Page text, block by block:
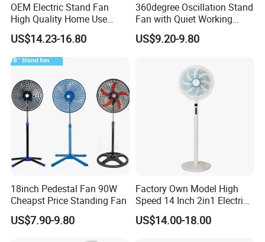
OEM Electric Stand Fan
High Quality Home Use
Pedestal Fan Modern
Ventilador
US$14.23-16.80
360degree Oscillation Stand
Fan with Quiet Working
Motor 18inch 3 in 1 Fan
US$9.20-9.80
18inch Pedestal Fan 90W
Cheapst Price Standing Fan
US$7.90-9.80
Factory Own Model High
Speed 14 Inch 2in1 Electric
Stand Fan
US$14.00-18.00